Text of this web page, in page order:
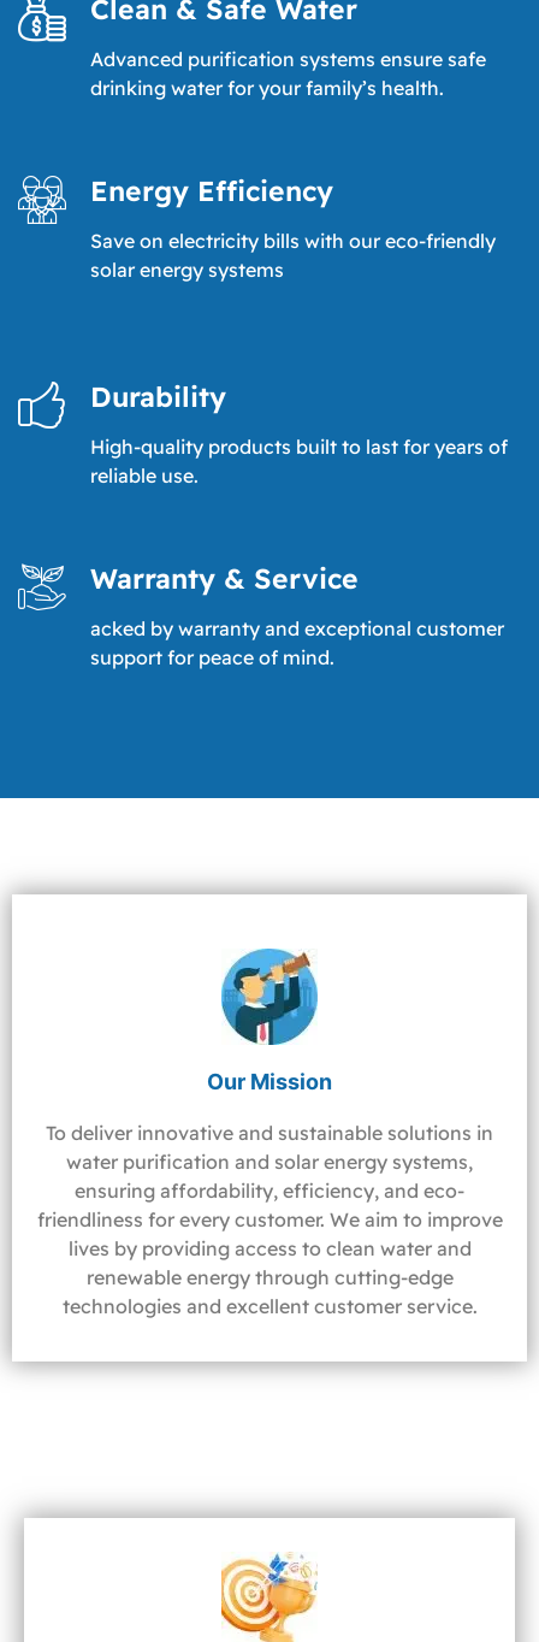
Clean & Safe Water
Advanced purification systems ensure safe
drinking water for your family’s health.
Energy Efficiency
Save on electricity bills with our eco-friendly
solar energy systems
Durability
High-quality products built to last for years of
reliable use.
Warranty & Service
acked by warranty and exceptional customer
support for peace of mind.
Our Mission
To deliver innovative and sustainable solutions in
water purification and solar energy systems,
ensuring affordability, efficiency, and eco-
friendliness for every customer. We aim to improve
lives by providing access to clean water and
renewable energy through cutting-edge
technologies and excellent customer service.